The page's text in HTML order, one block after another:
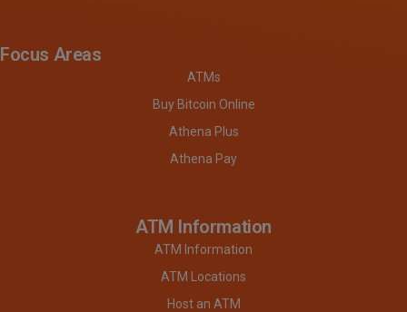
Focus Areas
ATMs
Buy Bitcoin Online
Athena Plus
Athena Pay
ATM Information
ATM Information
ATM Locations
Host an ATM